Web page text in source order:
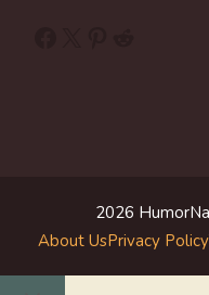
2026
About UsPrivacy Policy